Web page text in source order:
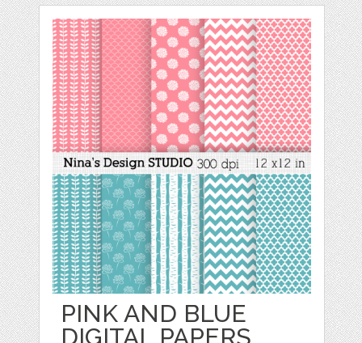
PINK AND BLUE
DIGITAL PAPERS